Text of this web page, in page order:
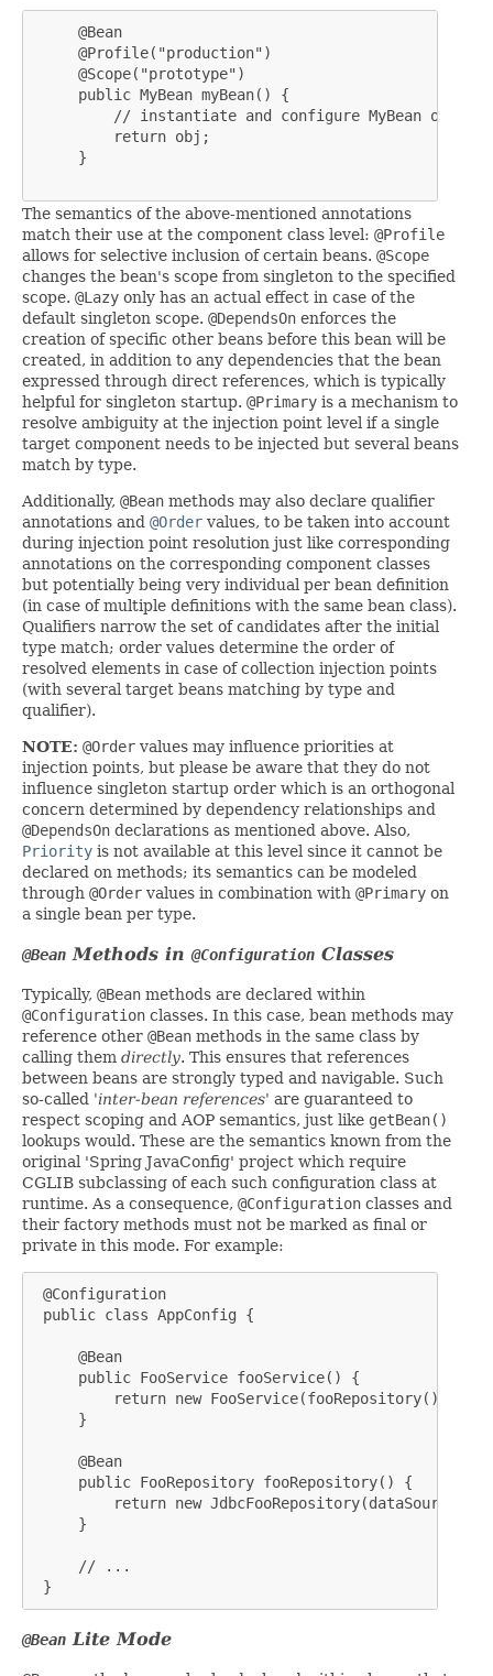
     @Bean
     @Profile("production")
     @Scope("prototype")
     public MyBean myBean() {
         // instantiate and configure MyBean obj
         return obj;
     }
The semantics of the above-mentioned annotations
match their use at the component class level: @Profile
allows for selective inclusion of certain beans. @Scope
changes the bean's scope from singleton to the specified
scope. @Lazy only has an actual effect in case of the
default singleton scope. @DependsOn enforces the
creation of specific other beans before this bean will be
created, in addition to any dependencies that the bean
expressed through direct references, which is typically
helpful for singleton startup. @Primary is a mechanism to
resolve ambiguity at the injection point level if a single
target component needs to be injected but several beans
match by type.
Additionally, @Bean methods may also declare qualifier
annotations and @Order values, to be taken into account
during injection point resolution just like corresponding
annotations on the corresponding component classes
but potentially being very individual per bean definition
(in case of multiple definitions with the same bean class).
Qualifiers narrow the set of candidates after the initial
type match; order values determine the order of
resolved elements in case of collection injection points
(with several target beans matching by type and
qualifier).
NOTE: @Order values may influence priorities at
injection points, but please be aware that they do not
influence singleton startup order which is an orthogonal
concern determined by dependency relationships and
@DependsOn declarations as mentioned above. Also,
Priority is not available at this level since it cannot be
declared on methods; its semantics can be modeled
through @Order values in combination with @Primary on
a single bean per type.
@Bean Methods in @Configuration Classes
Typically, @Bean methods are declared within
@Configuration classes. In this case, bean methods may
reference other @Bean methods in the same class by
calling them directly. This ensures that references
between beans are strongly typed and navigable. Such
so-called 'inter-bean references' are guaranteed to
respect scoping and AOP semantics, just like getBean()
lookups would. These are the semantics known from the
original 'Spring JavaConfig' project which require
CGLIB subclassing of each such configuration class at
runtime. As a consequence, @Configuration classes and
their factory methods must not be marked as final or
private in this mode. For example:
@Configuration
public class AppConfig {
     @Bean
     public FooService fooService() {
         return new FooService(fooRepository());
     }
     @Bean
     public FooRepository fooRepository() {
         return new JdbcFooRepository(dataSource());
     }
     // ...
}
@Bean Lite Mode